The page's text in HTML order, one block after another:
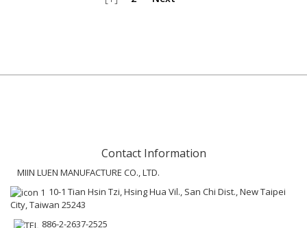
Contact Information
MIIN LUEN MANUFACTURE CO., LTD.
10-1 Tian Hsin Tzi, Hsing Hua Vil., San Chi Dist., New Taipei
City, Taiwan 25243
886-2-2637-2525